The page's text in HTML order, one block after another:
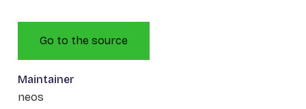
Go to the source
Maintainer
neos